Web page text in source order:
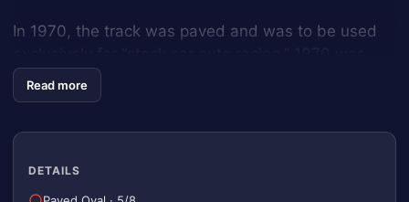
In 1970, the track was paved and was to be used
also the first “year-end special event” for racing in
Wisconsin…the Oktoberfest Race Weekend.
In 1989, the small quarter mile track was
constructed to host more low cost race cars and
provide fans with more novelty race events like the
Read more
DETAILS